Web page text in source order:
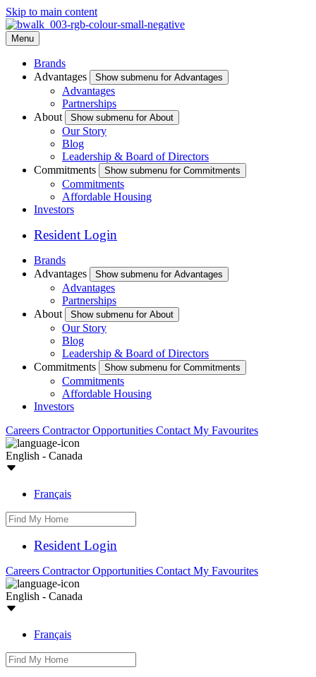
Skip to main content
Menu
Brands
Advantages
Show submenu for Advantages
Advantages
Partnerships
About
Show submenu for About
Our Story
Blog
Leadership & Board of Directors
Commitments
Show submenu for Commitments
Commitments
Affordable Housing
Investors
Resident Login
Brands
Advantages
Show submenu for Advantages
Advantages
Partnerships
About
Show submenu for About
Our Story
Blog
Leadership & Board of Directors
Commitments
Show submenu for Commitments
Commitments
Affordable Housing
Investors
Careers Contractor Opportunities Contact My Favourites
English - Canada
Français
Resident Login
Careers Contractor Opportunities Contact My Favourites
English - Canada
Français